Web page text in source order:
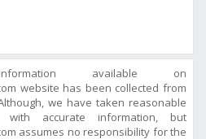
available on
website has been collected from
we have taken reasonable
accurate information, but
assumes no responsibility for the